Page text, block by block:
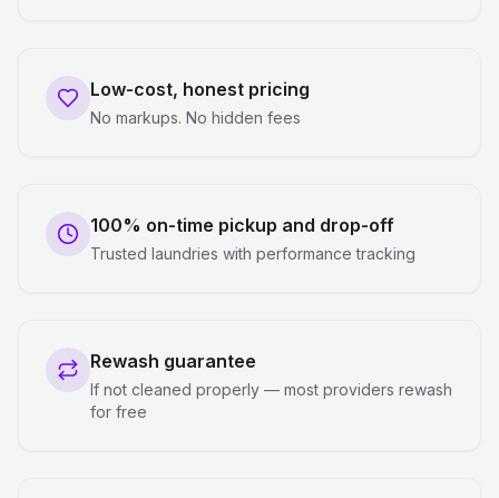
Low-cost, honest pricing
No markups. No hidden fees
100% on-time pickup and drop-off
Trusted laundries with performance tracking
Rewash guarantee
If not cleaned properly — most providers rewash
for free